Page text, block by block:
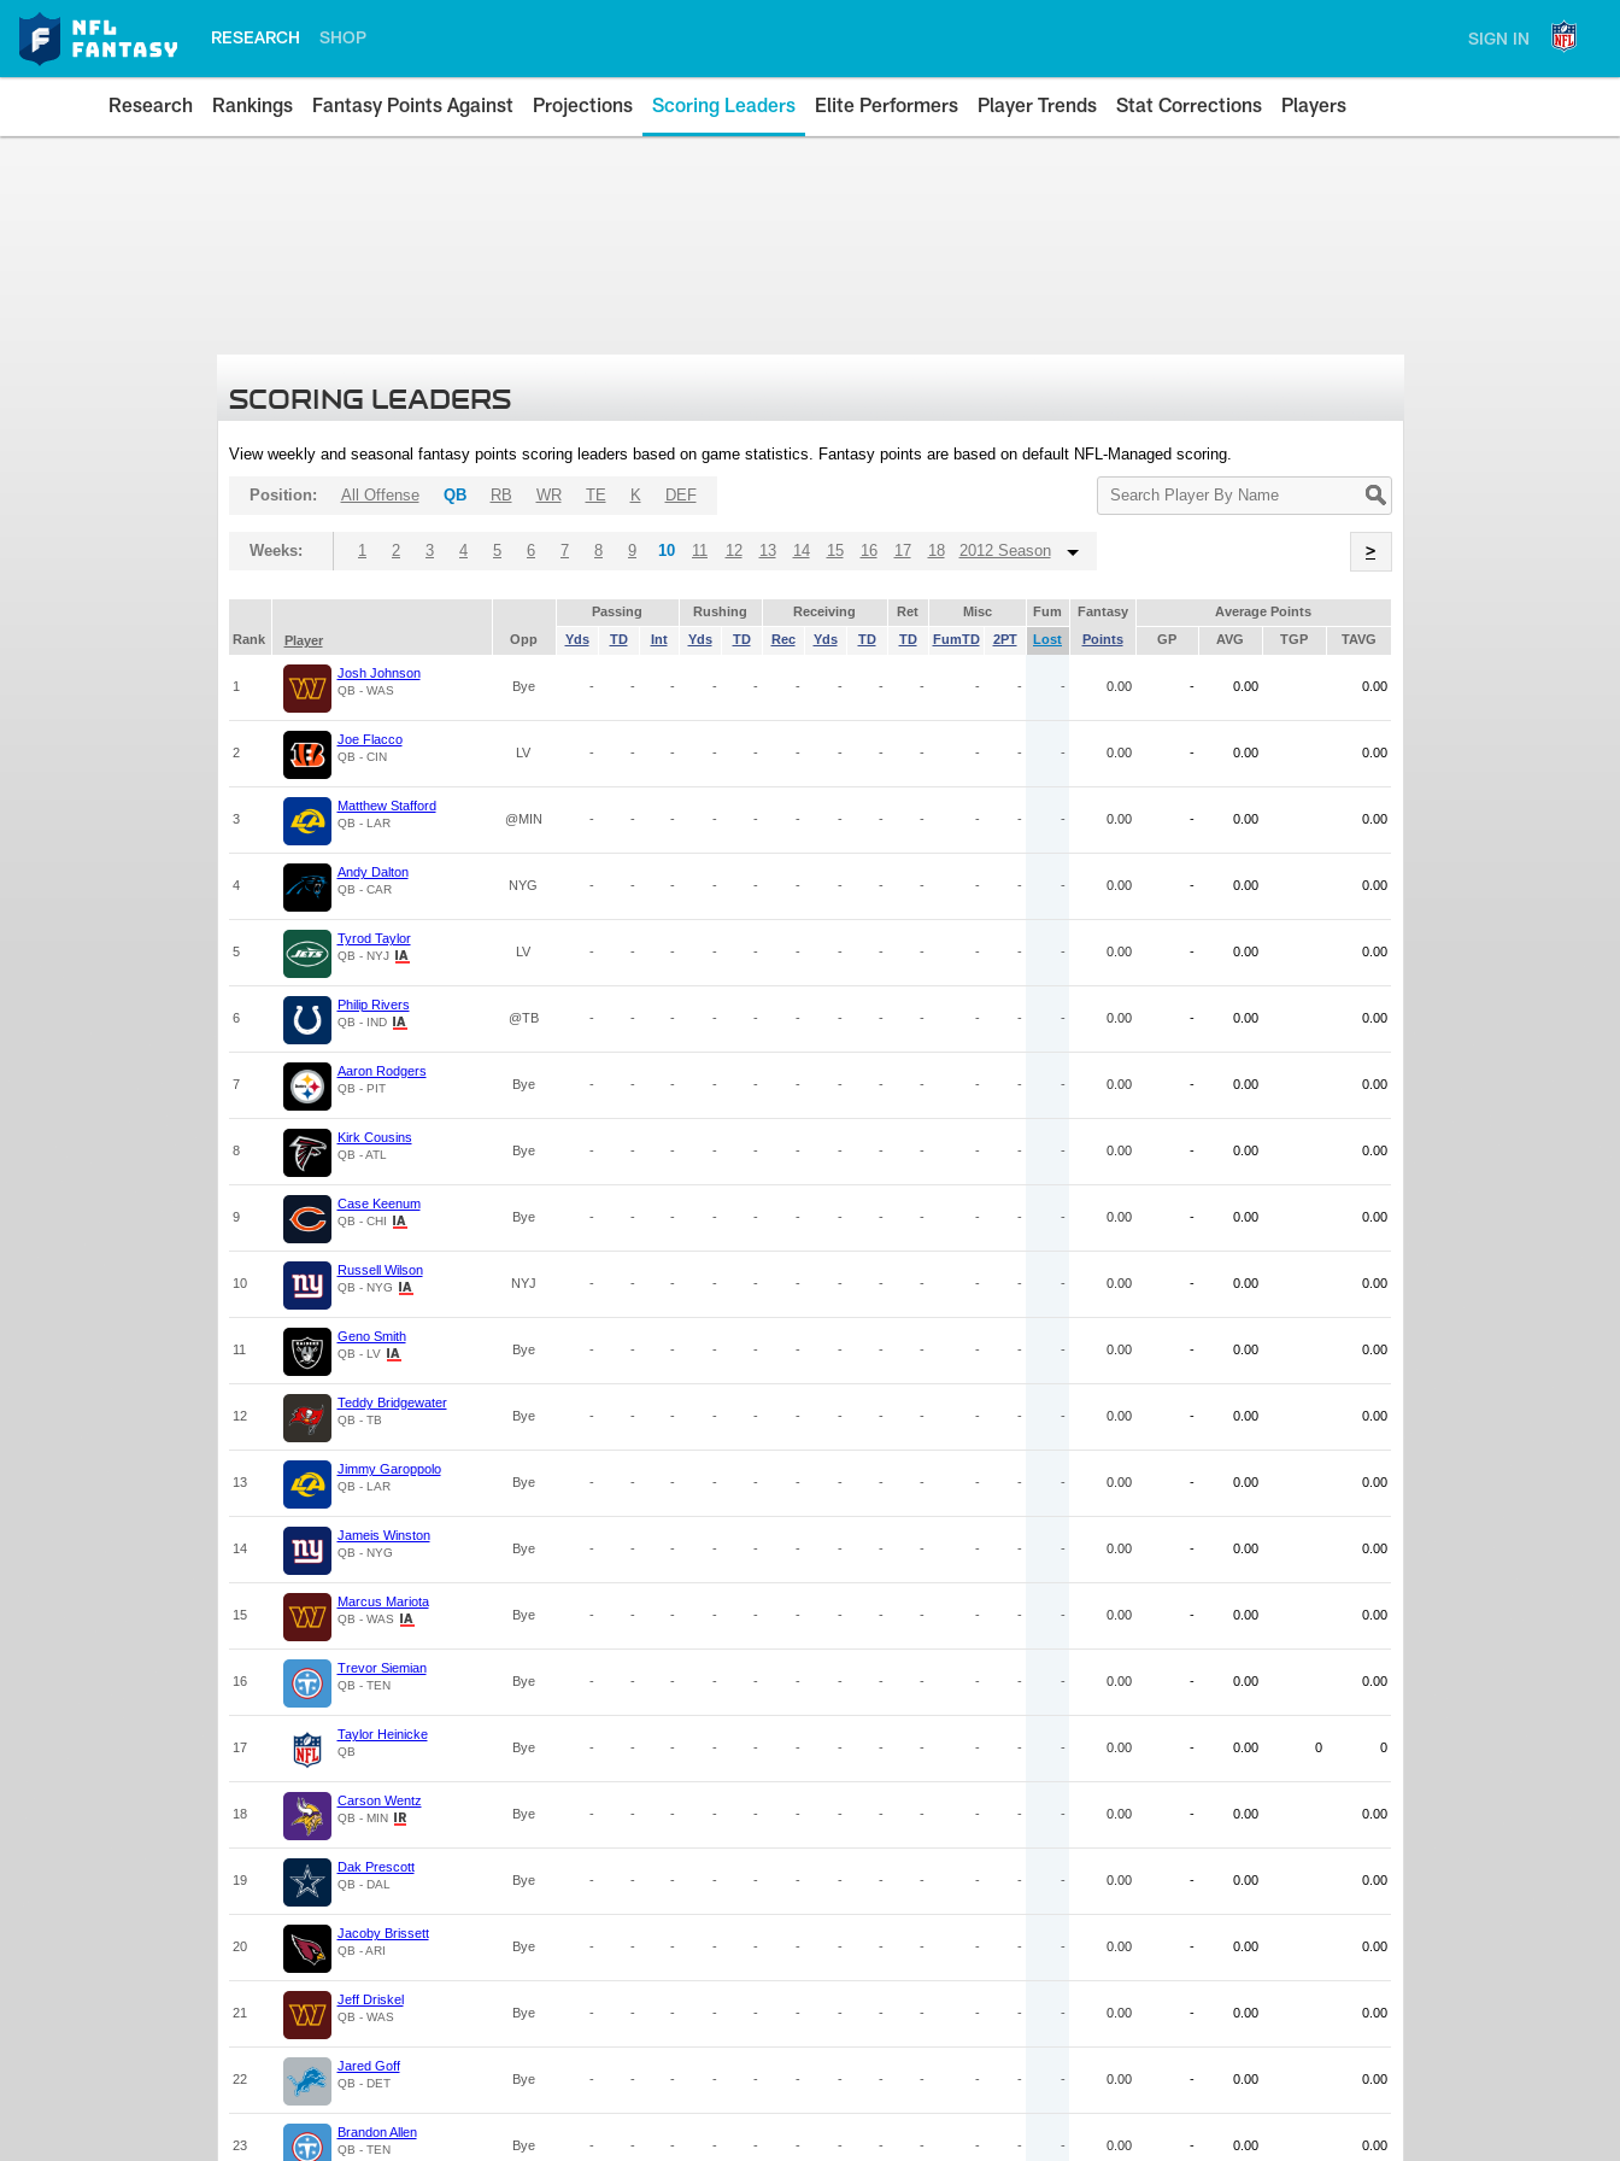
RESEARCH SHOP SIGN IN
Research Rankings Fantasy Points Against Projections Scoring Leaders Elite Performers Player Trends Stat Corrections Players
SCORING LEADERS
View weekly and seasonal fantasy points scoring leaders based on game statistics. Fantasy points are based on default NFL-Managed scoring.
Search
Player
Position: All Offense QB RB WR TE K DEF
Weeks: 1 2 3 4 5 6 7 8 9 10 11 12 13 14 15 16 17 18 2012 Season >
Passing Rushing Receiving Ret Misc Fum Fantasy
Average Points
Rank
Player Opp Yds TD Int Yds TD Rec Yds TD TD FumTD 2PT Lost Points GP AVG TGP TAVG
1
Josh Johnson
QB - WAS Bye - - - - - - - - - - - - 0.00 - 0.00 0.00
2
Joe Flacco
QB - CIN LV - - - - - - - - - - - - 0.00 - 0.00 0.00
3
Matthew Stafford
QB - LAR @MIN - - - - - - - - - - - - 0.00 - 0.00 0.00
4
Andy Dalton
QB - CAR NYG - - - - - - - - - - - - 0.00 - 0.00 0.00
5
Tyrod Taylor
QB - NYJ LV - - - - - - - - - - - - 0.00 - 0.00 0.00
6
Philip Rivers
QB - IND @TB - - - - - - - - - - - - 0.00 - 0.00 0.00
7
Aaron Rodgers
QB - PIT Bye - - - - - - - - - - - - 0.00 - 0.00 0.00
8
Kirk Cousins
QB - ATL Bye - - - - - - - - - - - - 0.00 - 0.00 0.00
9
Case Keenum
QB - CHI Bye - - - - - - - - - - - - 0.00 - 0.00 0.00
10
Russell Wilson
QB - NYG NYJ - - - - - - - - - - - - 0.00 - 0.00 0.00
11
Geno Smith
QB - LV Bye - - - - - - - - - - - - 0.00 - 0.00 0.00
12
Teddy Bridgewater
QB - TB Bye - - - - - - - - - - - - 0.00 - 0.00 0.00
13
Jimmy Garoppolo
QB - LAR Bye - - - - - - - - - - - - 0.00 - 0.00 0.00
14
Jameis Winston
QB - NYG Bye - - - - - - - - - - - - 0.00 - 0.00 0.00
15
Marcus Mariota
QB - WAS Bye - - - - - - - - - - - - 0.00 - 0.00 0.00
16
Trevor Siemian
QB - TEN Bye - - - - - - - - - - - - 0.00 - 0.00 0.00
17
Taylor Heinicke
QB Bye - - - - - - - - - - - - 0.00 - 0.00 0 0
18
Carson Wentz
QB - MIN Bye - - - - - - - - - - - - 0.00 - 0.00 0.00
19
Dak Prescott
QB - DAL Bye - - - - - - - - - - - - 0.00 - 0.00 0.00
20
Jacoby Brissett
QB - ARI Bye - - - - - - - - - - - - 0.00 - 0.00 0.00
21
Jeff Driskel
QB - WAS Bye - - - - - - - - - - - - 0.00 - 0.00 0.00
22
Jared Goff
QB - DET Bye - - - - - - - - - - - - 0.00 - 0.00 0.00
23
Brandon Allen
QB - TEN Bye - - - - - - - - - - - - 0.00 - 0.00 0.00